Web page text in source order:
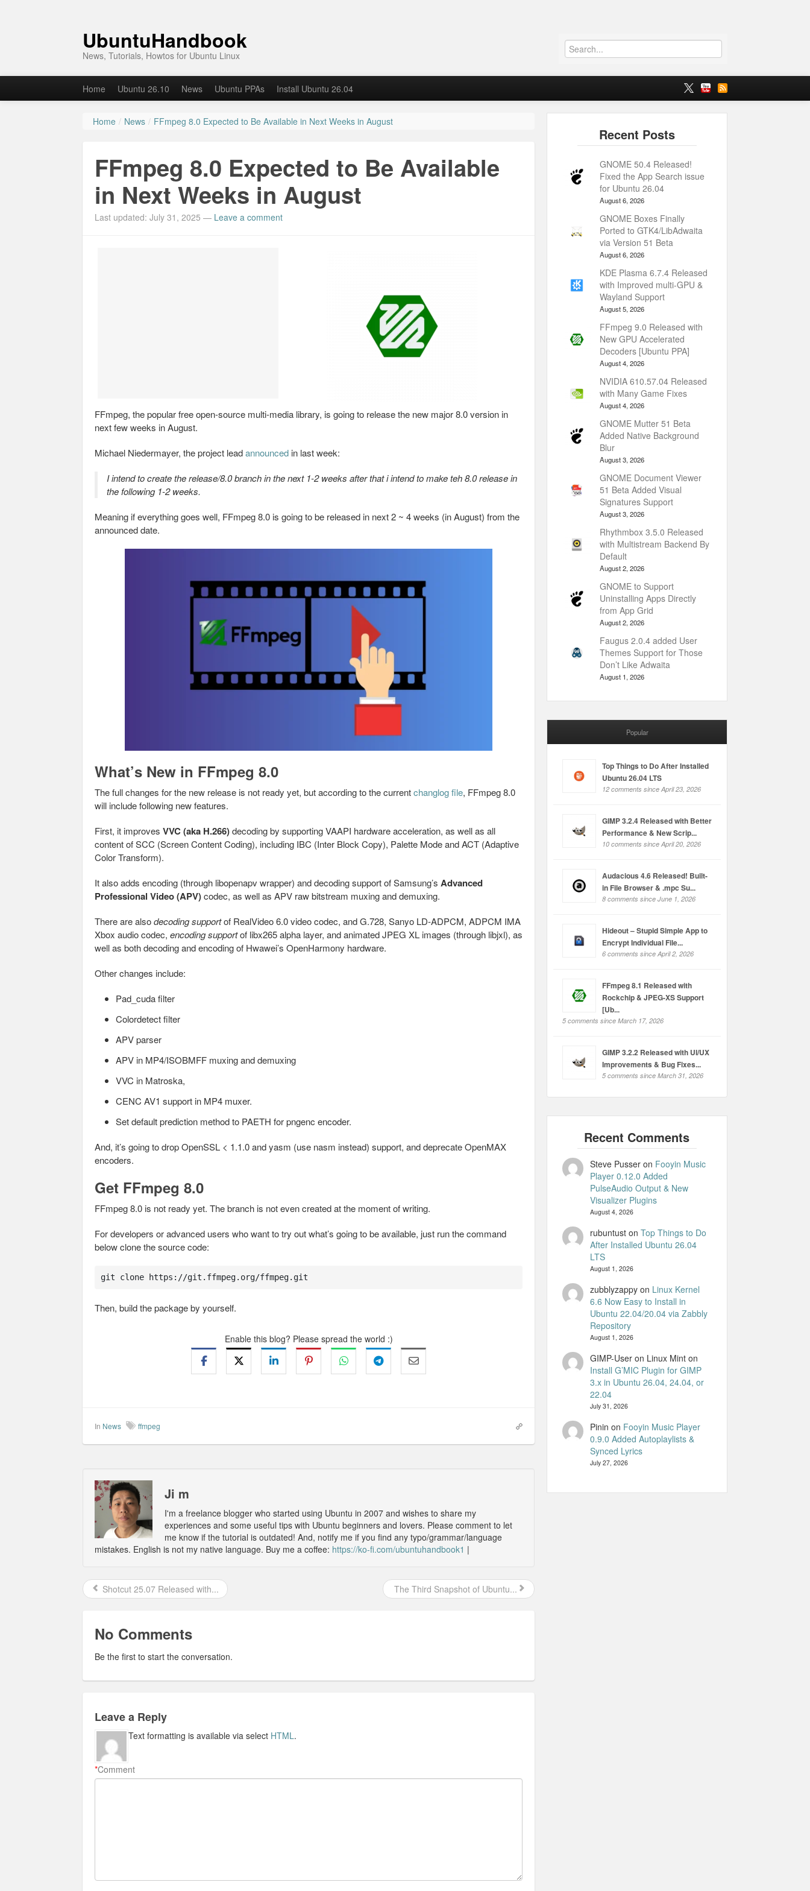
UbuntuHandbook
News, Tutorials, Howtos for Ubuntu Linux
Home Ubuntu 26.10 News Ubuntu PPAs Install Ubuntu 26.04
Home / News / FFmpeg 8.0 Expected to Be Available in Next Weeks in August
FFmpeg 8.0 Expected to Be Available
in Next Weeks in August
Last updated: July 31, 2025 — Leave a comment
FFmpeg, the popular free open-source multi-media library, is going to release the new major 8.0 version in
next few weeks in August.
Michael Niedermayer, the project leadannounced in last week:
I intend to create the release/8.0 branch in the next 1-2 weeks after that i intend to make teh 8.0 release in
the following 1-2 weeks.
Meaning if everything goes well, FFmpeg 8.0 is going to be released in next 2 ~ 4 weeks (in August) from the
announced date.
What’s New in FFmpeg 8.0
The full changes for the new release is not ready yet, but according to the currentchanglog file, FFmpeg 8.0
will include following new features.
First, it improves VVC (aka H.266)decoding by supporting VAAPI hardware acceleration, as well as all
content of SCC (Screen Content Coding), including IBC (Inter Block Copy), Palette Mode and ACT (Adaptive
Color Transform).
It also adds encoding (through libopenapv wrapper) and decoding support of Samsung’s Advanced
Professional Video (APV)codec, as well as APV raw bitstream muxing and demuxing.
There are alsodecoding supportof RealVideo 6.0 video codec, and G.728, Sanyo LD-ADPCM, ADPCM IMA
Xbox audio codec, encoding supportof libx265 alpha layer, and animated JPEG XL images (through libjxl), as
well as both decoding and encoding of Hwawei’s OpenHarmony hardware.
Other changes include:
Pad_cuda filter
Colordetect filter
APV parser
APV in MP4/ISOBMFF muxing and demuxing
VVC in Matroska,
CENC AV1 support in MP4 muxer.
Set default prediction method to PAETH for pngenc encoder.
And, it’s going to drop OpenSSL < 1.1.0 and yasm (use nasm instead) support, and deprecate OpenMAX
encoders.
Get FFmpeg 8.0
FFmpeg 8.0 is not ready yet. The branch is not even created at the moment of writing.
For developers or advanced users who want to try out what’s going to be available, just run the command
below clone the source code:
git clone https://git.ffmpeg.org/ffmpeg.git
Then, build the package by yourself.
Enable this blog? Please spread the world :)
In News ffmpeg
Ji m
I'm a freelance blogger who started using Ubuntu in 2007 and wishes to share my
experiences and some useful tips with Ubuntu beginners and lovers. Please comment to let
me know if the tutorial is outdated! And, notify me if you find any typo/grammar/language
mistakes. English is not my native language. Buy me a coffee: https://ko-fi.com/ubuntuhandbook1 |
Shotcut 25.07 Released with... The Third Snapshot of Ubuntu...
No Comments
Be the first to start the conversation.
Leave a Reply
Comment
*
Text formatting is available via select HTML.
GNOME 50.4 Released!
Fixed the App Search issue
for Ubuntu 26.04
August 6, 2026
GNOME Boxes Finally
Ported to GTK4/LibAdwaita
via Version 51 Beta
August 6, 2026
KDE Plasma 6.7.4 Released
with Improved multi-GPU &
Wayland Support
August 5, 2026
FFmpeg 9.0 Released with
New GPU Accelerated
Decoders [Ubuntu PPA]
August 4, 2026
NVIDIA 610.57.04 Released
with Many Game Fixes
August 4, 2026
GNOME Mutter 51 Beta
Added Native Background
Blur
August 3, 2026
GNOME Document Viewer
51 Beta Added Visual
Signatures Support
August 3, 2026
Rhythmbox 3.5.0 Released
with Multistream Backend By
Default
August 2, 2026
GNOME to Support
Uninstalling Apps Directly
from App Grid
August 2, 2026
Faugus 2.0.4 added User
Themes Support for Those
Don’t Like Adwaita
August 1, 2026
Popular
Top Things to Do After Installed
Ubuntu 26.04 LTS
12 comments since April 23, 2026
GIMP 3.2.4 Released with Better
Performance & New Scrip...
10 comments since April 20, 2026
Audacious 4.6 Released! Built-
in File Browser & .mpc Su...
8 comments since June 1, 2026
Hideout – Stupid Simple App to
Encrypt Individual File...
6 comments since April 2, 2026
FFmpeg 8.1 Released with
Rockchip & JPEG-XS Support
[Ub...
5 comments since March 17, 2026
GIMP 3.2.2 Released with UI/UX
Improvements & Bug Fixes...
5 comments since March 31, 2026
Steve Pusseron Fooyin Music
Player 0.12.0 Added
PulseAudio Output & New
Visualizer Plugins
August 4, 2026
rubuntuston Top Things to Do
After Installed Ubuntu 26.04
LTS
August 1, 2026
zubblyzappyon Linux Kernel
6.6 Now Easy to Install in
Ubuntu 22.04/20.04 via Zabbly
Repository
August 1, 2026
GIMP-User on Linux Minton
Install G’MIC Plugin for GIMP
3.x in Ubuntu 26.04, 24.04, or
22.04
July 31, 2026
Pinin on Fooyin Music Player
0.9.0 Added Autoplaylists &
Synced Lyrics
July 27, 2026